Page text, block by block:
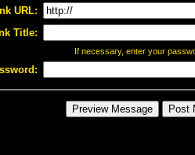
URL:
Title:
If necessary, enter your